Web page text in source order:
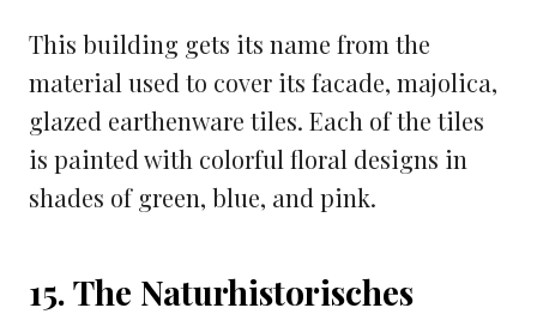
This building gets its name from the
material used to cover its facade, majolica,
glazed earthenware tiles. Each of the tiles
is painted with colorful floral designs in
shades of green, blue, and pink.
15. The Naturhistorisches